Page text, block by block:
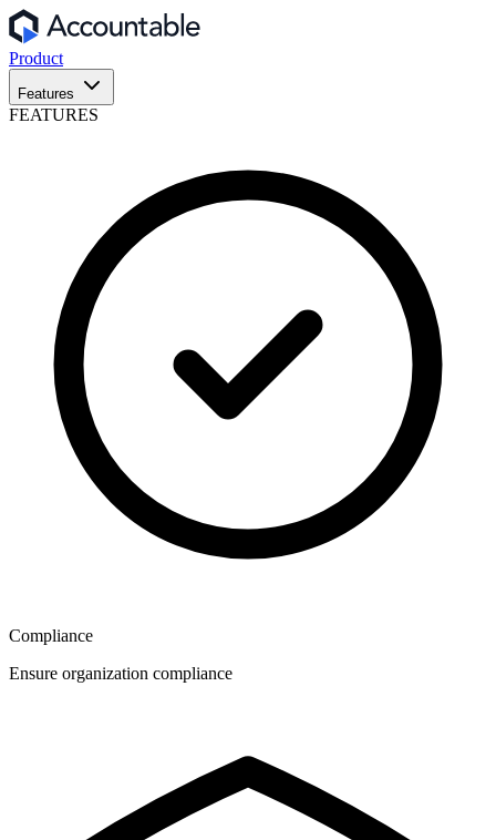
Product
Features
FEATURES
Compliance
Ensure organization compliance